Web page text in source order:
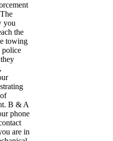
you
the
towing
police
B & A
phone
are in